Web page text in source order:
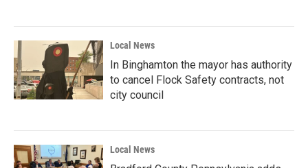
Local News
In Binghamton the mayor has authority
to cancel Flock Safety contracts, not
city council
Local News